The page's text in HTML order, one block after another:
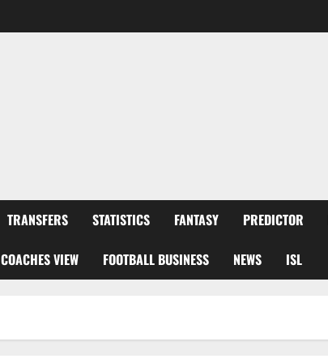
TRANSFERS STATISTICS FANTASY PREDICTOR
COACHES VIEW FOOTBALL BUSINESS NEWS ISL